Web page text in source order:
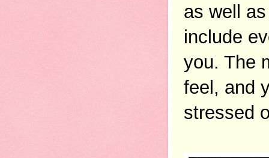
as well
include
you. The
feel, and
stressed